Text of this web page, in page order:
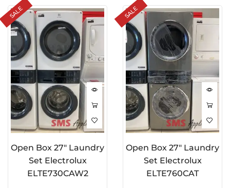
SALE
Open Box 27″ Laundry
Set Electrolux
ELTE730CAW2
SALE
Open Box 27″ Laundry
Set Electrolux
ELTE760CAT